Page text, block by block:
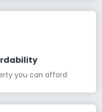
you can afford